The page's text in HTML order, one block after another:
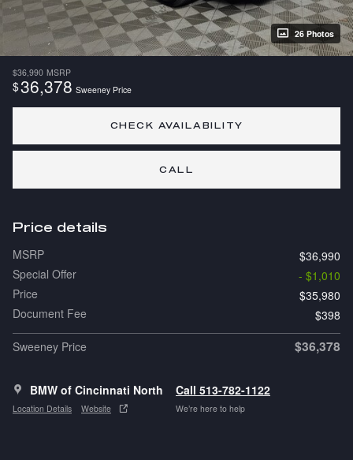
26 Photos
$36,990 MSRP
$36,378 Sweeney Price
CHECK AVAILABILITY
CALL
Price details
MSRP
$36,990
Special Offer
- $1,010
Price
$35,980
Document Fee
$398
Sweeney Price
$36,378
BMW of Cincinnati North
Location Details Website
Call 513-782-1122
We’re here to help